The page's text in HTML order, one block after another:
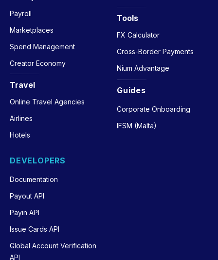
Payroll
Marketplaces
Spend Management
Creator Economy
Travel
Online Travel Agencies
Airlines
Hotels
Tools
FX Calculator
Cross-Border Payments
Nium Advantage
Guides
Corporate Onboarding
IFSM (Malta)
DEVELOPERS
Documentation
Payout API
Payin API
Issue Cards API
Global Account Verification
API